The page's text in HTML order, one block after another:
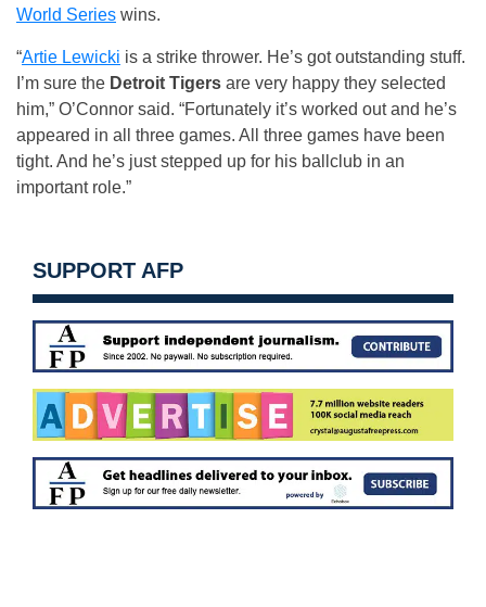
World Series wins.
“Artie Lewicki is a strike thrower. He’s got outstanding stuff.
I’m sure the Detroit Tigers are very happy they selected
him,” O’Connor said. “Fortunately it’s worked out and he’s
appeared in all three games. All three games have been
tight. And he’s just stepped up for his ballclub in an
important role.”
SUPPORT AFP